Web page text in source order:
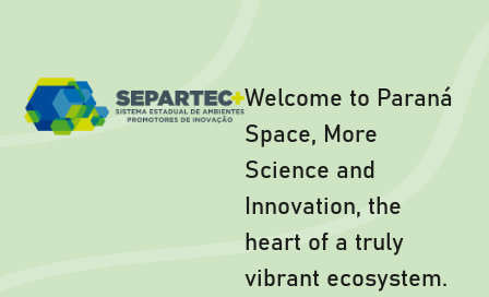
Welcome to Paraná
Space, More
Science and
Innovation, the
heart of a truly
vibrant ecosystem.